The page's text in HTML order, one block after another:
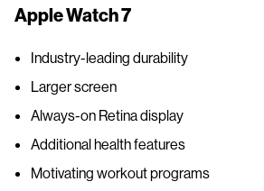
Apple Watch 7
Industry-leading durability
Larger screen
Always-on Retina display
Additional health features
Motivating workout programs